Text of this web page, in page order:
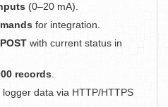
(0–20 mA).
for integration.
with current status in
records
logger data via HTTP/HTTPS